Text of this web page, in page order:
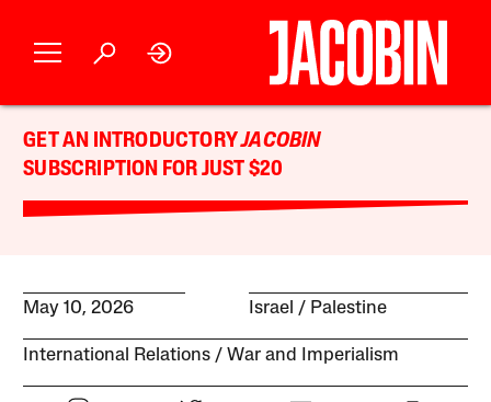
GET AN INTRODUCTORYJACOBIN
SUBSCRIPTION FOR JUST $20
May 10, 2026 Israel / Palestine
International Relations War and Imperialism